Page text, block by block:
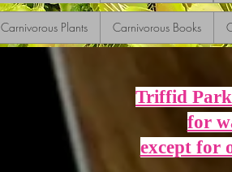
Carnivorous Plants Carnivorous Books
Triffid Park
for
except for